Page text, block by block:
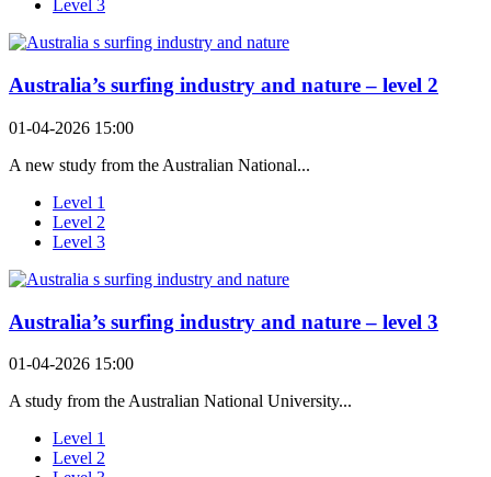
Level 3
Australia’s surfing industry and nature – level 2
01-04-2026 15:00
A new study from the Australian National...
Level 1
Level 2
Level 3
Australia’s surfing industry and nature – level 3
01-04-2026 15:00
A study from the Australian National University...
Level 1
Level 2